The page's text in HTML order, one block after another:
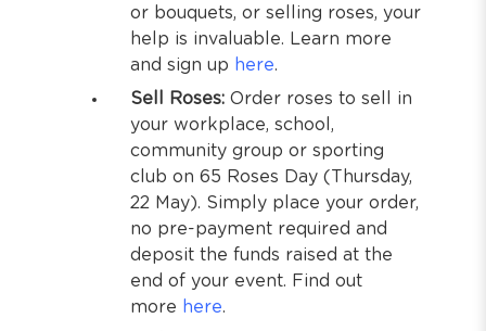
or bouquets, or selling roses, your
help is invaluable. Learn more
and sign up here.
Sell Roses: Order roses to sell in
your workplace, school,
community group or sporting
club on 65 Roses Day (Thursday,
22 May). Simply place your order,
no pre-payment required and
deposit the funds raised at the
end of your event. Find out
more here.